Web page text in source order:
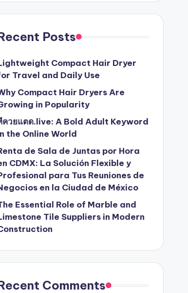
Posts
Compact Hair Dryer
Travel and Daily Use
Compact Hair Dryers Are
in Popularity
ควยแตด.live: A Bold Adult Keyword
the Online World
de Sala de Juntas por Hora
CDMX: La Solución Flexible y
para Tus Reuniones de
en la Ciudad de México
Essential Role of Marble and
Tile Suppliers in Modern
Comments